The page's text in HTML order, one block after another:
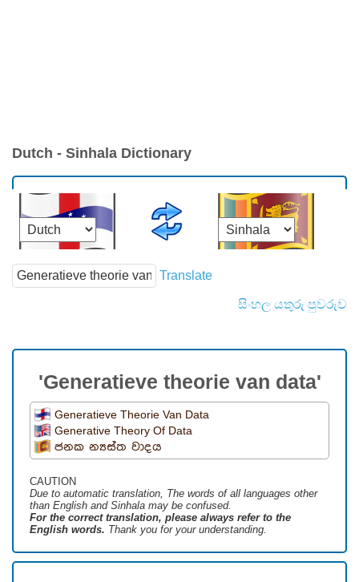
Dutch - Sinhala Dictionary
Translate
සිංහල යතුරු පුවරුව
'Generatieve theorie van data'
Generatieve Theorie Van Data
Generative Theory Of Data
ජනක න්‍යස්ත වාදය
CAUTION
Due to automatic translation, The words of all languages ​​other
than English and Sinhala may be confused.
For the correct translation, please always refer to the
English words. Thank you for your understanding.